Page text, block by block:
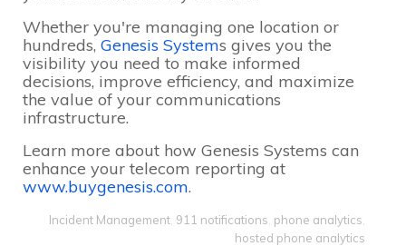
Whether you're managing one location or
hundreds, Genesis Systems gives you the
visibility you need to make informed
decisions, improve efficiency, and maximize
the value of your communications
infrastructure.
Learn more about how Genesis Systems can
enhance your telecom reporting at
www.buygenesis.com.
Incident Management 911 notifications phone analytics
hosted phone analytics